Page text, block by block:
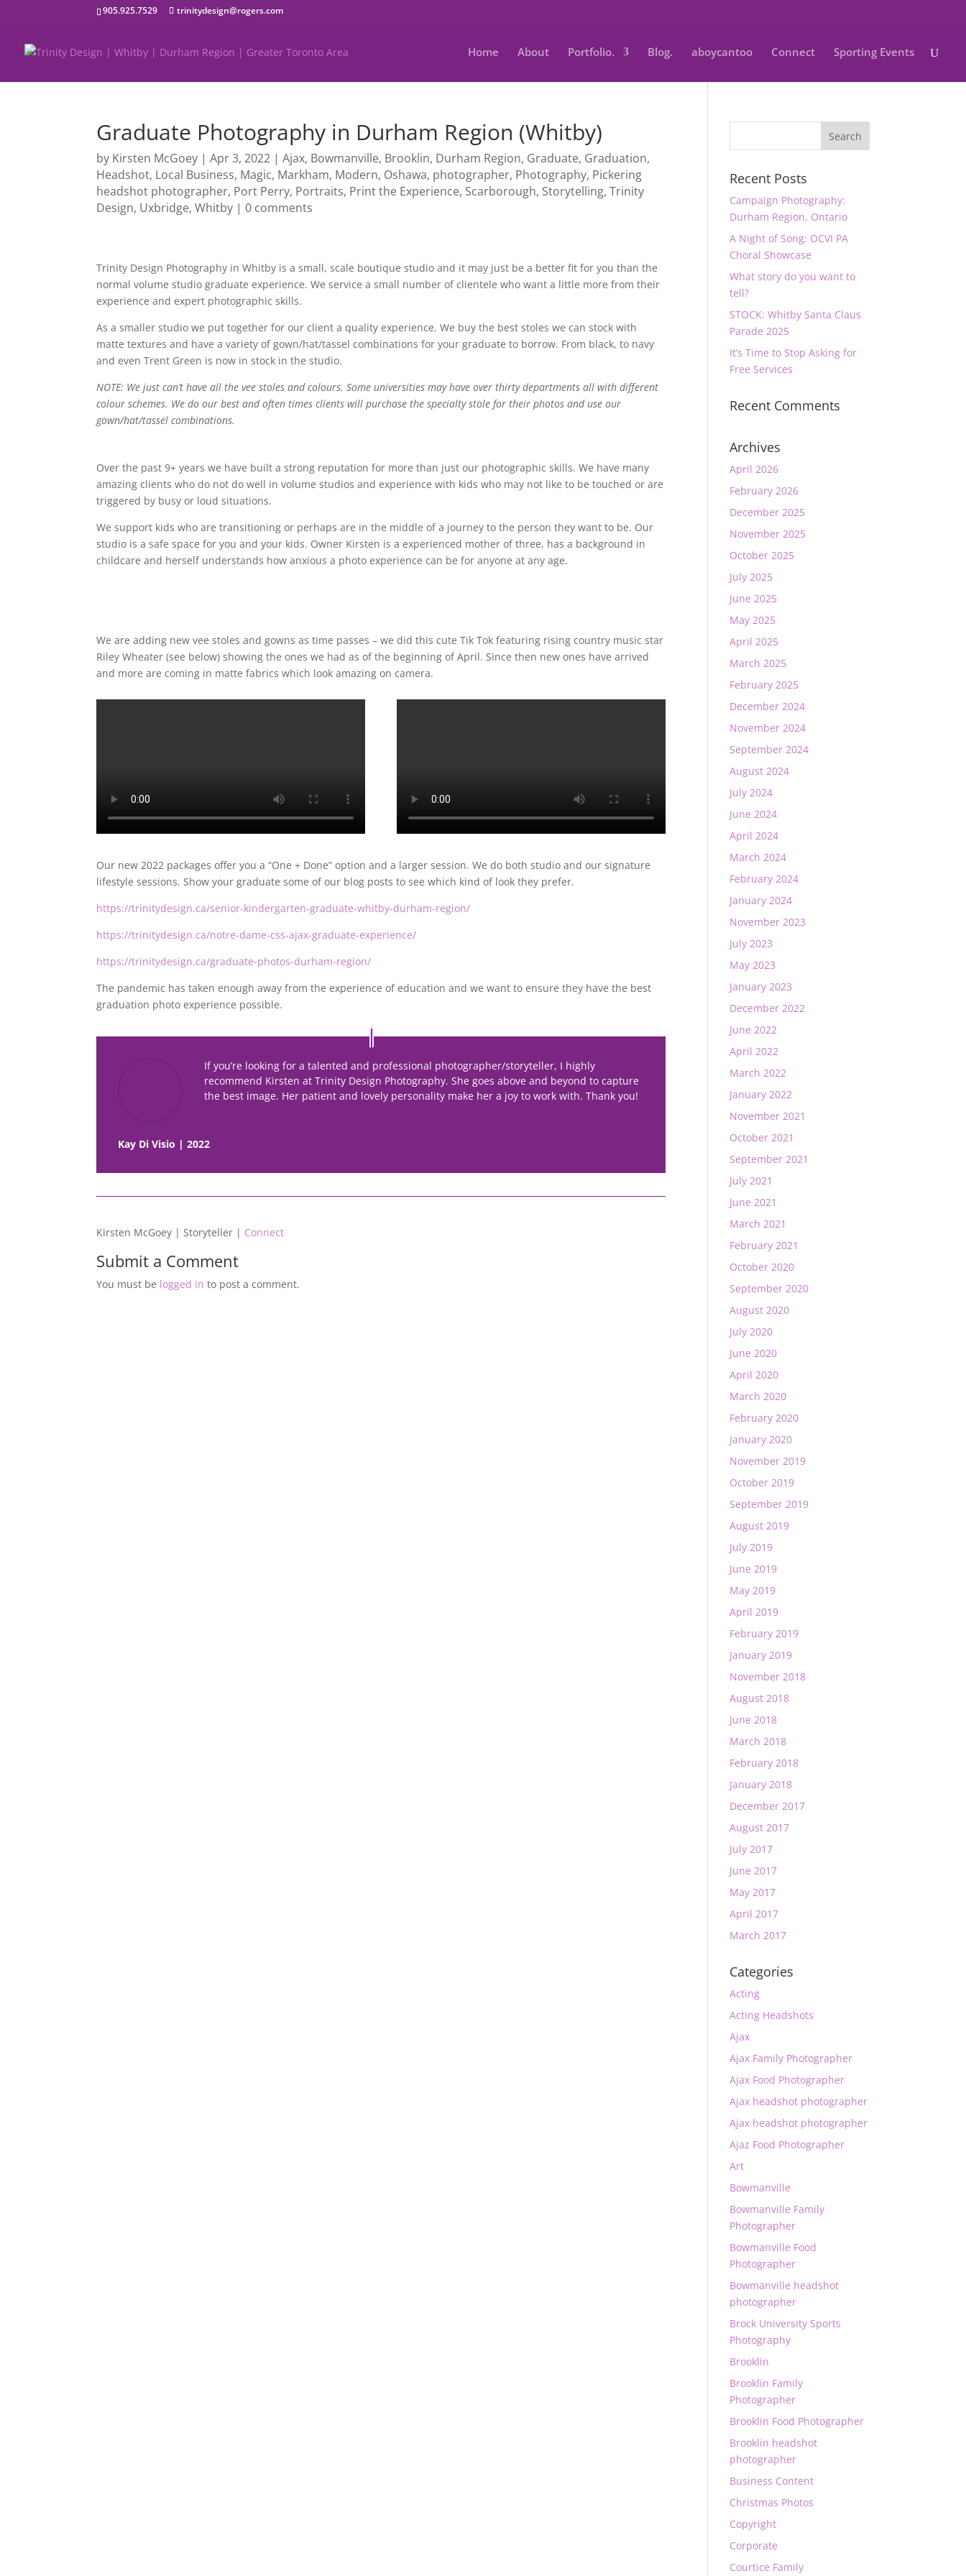
905.925.7529 trinitydesign@rogers.com
Home About Portfolio. Blog. aboycantoo Connect Sporting Events
Graduate Photography in Durham Region (Whitby)
by Kirsten McGoey |Apr 3, 2022 |Ajax, Bowmanville, Brooklin, Durham Region, Graduate, Graduation,
Headshot, Local Business, Magic, Markham, Modern, Oshawa, photographer, Photography, Pickering
headshot photographer, Port Perry, Portraits, Print the Experience, Scarborough, Storytelling,Trinity
Design, Uxbridge,Whitby |0 comments
Trinity Design Photography in Whitby is a small, scale boutique studio and it may just be a better fit for you than the
normal volume studio graduate experience. We service a small number of clientele who want a little more from their
experience and expert photographic skills.
As a smaller studio we put together for our client a quality experience. We buy the best stoles we can stock with
matte textures and have a variety of gown/hat/tassel combinations for your graduate to borrow. From black, to navy
and even Trent Green is now in stock in the studio.
NOTE: We just can’t have all the vee stoles and colours. Some universities may have over thirty departments all with different
colour schemes. We do our best and often times clients will purchase the specialty stole for their photos and use our
gown/hat/tassel combinations.
Over the past 9+ years we have built a strong reputation for more than just our photographic skills. We have many
amazing clients who do not do well in volume studios and experience with kids who may not like to be touched or are
triggered by busy or loud situations.
We support kids who are transitioning or perhaps are in the middle of a journey to the person they want to be. Our
studio is a safe space for you and your kids. Owner Kirsten is a experienced mother of three, has a background in
childcare and herself understands how anxious a photo experience can be for anyone at any age.
We are adding new vee stoles and gowns as time passes – we did this cute Tik Tok featuring rising country music star
Riley Wheater (see below) showing the ones we had as of the beginning of April. Since then new ones have arrived
and more are coming in matte fabrics which look amazing on camera.
Our new 2022 packages offer you a “One + Done” option and a larger session. We do both studio and our signature
lifestyle sessions. Show your graduate some of our blog posts to see which kind of look they prefer.
https://trinitydesign.ca/senior-kindergarten-graduate-whitby-durham-region/
https://trinitydesign.ca/notre-dame-css-ajax-graduate-experience/
https://trinitydesign.ca/graduate-photos-durham-region/
The pandemic has taken enough away from the experience of education and we want to ensure they have the best
graduation photo experience possible.
If you’re looking for a talented and professional photographer/storyteller, I highly
recommend Kirsten at Trinity Design Photography. She goes above and beyond to capture
the best image. Her patient and lovely personality make her a joy to work with. Thank you!
Kay Di Visio | 2022
Kirsten McGoey | Storyteller | Connect
Submit a Comment
You must be logged in to post a comment.
Recent Posts
Campaign Photography:
Durham Region, Ontario
A Night of Song: OCVI PA
Choral Showcase
What story do you want to
tell?
STOCK: Whitby Santa Claus
Parade 2025
It’s Time to Stop Asking for
Free Services
Recent Comments
Archives
April 2026
February 2026
December 2025
November 2025
October 2025
July 2025
June 2025
May 2025
April 2025
March 2025
February 2025
December 2024
November 2024
September 2024
August 2024
July 2024
June 2024
April 2024
March 2024
February 2024
January 2024
November 2023
July 2023
May 2023
January 2023
December 2022
June 2022
April 2022
March 2022
January 2022
November 2021
October 2021
September 2021
July 2021
June 2021
March 2021
February 2021
October 2020
September 2020
August 2020
July 2020
June 2020
April 2020
March 2020
February 2020
January 2020
November 2019
October 2019
September 2019
August 2019
July 2019
June 2019
May 2019
April 2019
February 2019
January 2019
November 2018
August 2018
June 2018
March 2018
February 2018
January 2018
December 2017
August 2017
July 2017
June 2017
May 2017
April 2017
March 2017
Categories
Acting
Acting Headshots
Ajax
Ajax Family Photographer
Ajax Food Photographer
Ajax headshot photographer
Ajax headshot photographer
Ajaz Food Photographer
Art
Bowmanville
Bowmanville Family
Photographer
Bowmanville Food
Photographer
Bowmanville headshot
photographer
Brock University Sports
Photography
Brooklin
Brooklin Family
Photographer
Brooklin Food Photographer
Brooklin headshot
photographer
Business Content
Christmas Photos
Copyright
Corporate
Courtice Family